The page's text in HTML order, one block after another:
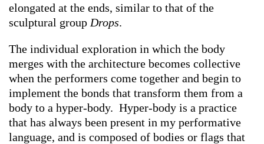
elongated at the ends, similar to that of the
sculptural group Drops.
The individual exploration in which the body
merges with the architecture becomes collective
when the performers come together and begin to
implement the bonds that transform them from a
body to a hyper-body. Hyper-body is a practice
that has always been present in my performative
language, and is composed of bodies or flags that